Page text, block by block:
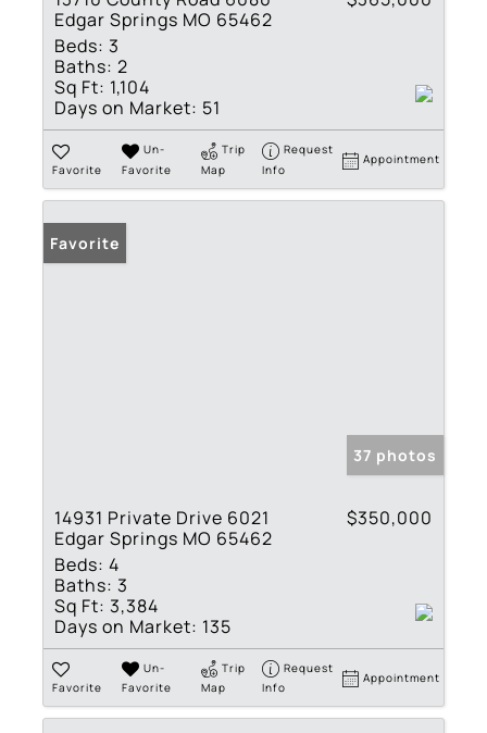
Edgar Springs MO 65462
Beds: 3
Baths: 2
Sq Ft: 1,104
Days on Market: 51
Favorite
Un-
Favorite
Trip
Map
Request
Info
Appointment
Favorite
37 photos
14931 Private Drive 6021
Edgar Springs MO 65462
$350,000
Beds: 4
Baths: 3
Sq Ft: 3,384
Days on Market: 135
Favorite
Un-
Favorite
Trip
Map
Request
Info
Appointment